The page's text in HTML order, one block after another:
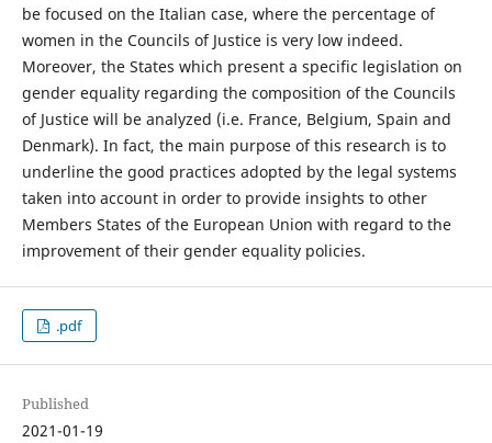
be focused on the Italian case, where the percentage of
women in the Councils of Justice is very low indeed.
Moreover, the States which present a specific legislation on
gender equality regarding the composition of the Councils
of Justice will be analyzed (i.e. France, Belgium, Spain and
Denmark). In fact, the main purpose of this research is to
underline the good practices adopted by the legal systems
taken into account in order to provide insights to other
Members States of the European Union with regard to the
improvement of their gender equality policies.
.pdf
Published
2021-01-19